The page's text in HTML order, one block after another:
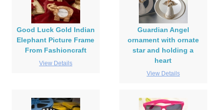
Good Luck Gold Indian
Elephant Picture Frame
From Fashioncraft
View Details
Guardian Angel
ornament with ornate
star and holding a
heart
View Details